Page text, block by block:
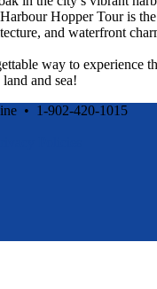
Hopper Tour is
and waterfront
way to experience
and sea!
• 1-902-420-1015